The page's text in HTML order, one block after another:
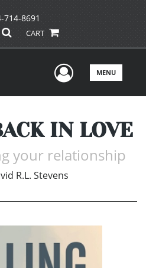
714-8691
CART
UserMENU
IN LOVE
your relationship
R.L. Stevens